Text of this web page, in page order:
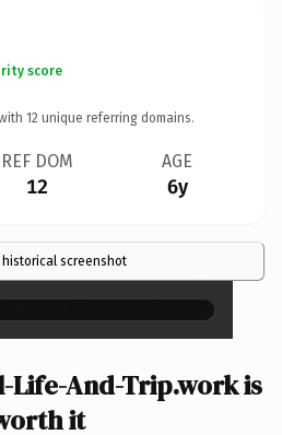
score
12 unique referring domains.
REF DOM
12
AGE
6y
historical screenshot ×
Life-And-Trip.work is
it